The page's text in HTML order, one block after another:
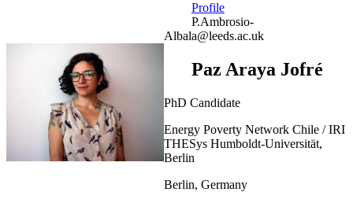
Profile
P.Ambrosio-
Albala@leeds.ac.uk
Paz Araya Jofré
PhD Candidate
Energy Poverty Network Chile / IRI
THESys Humboldt-Universität,
Berlin
Berlin, Germany